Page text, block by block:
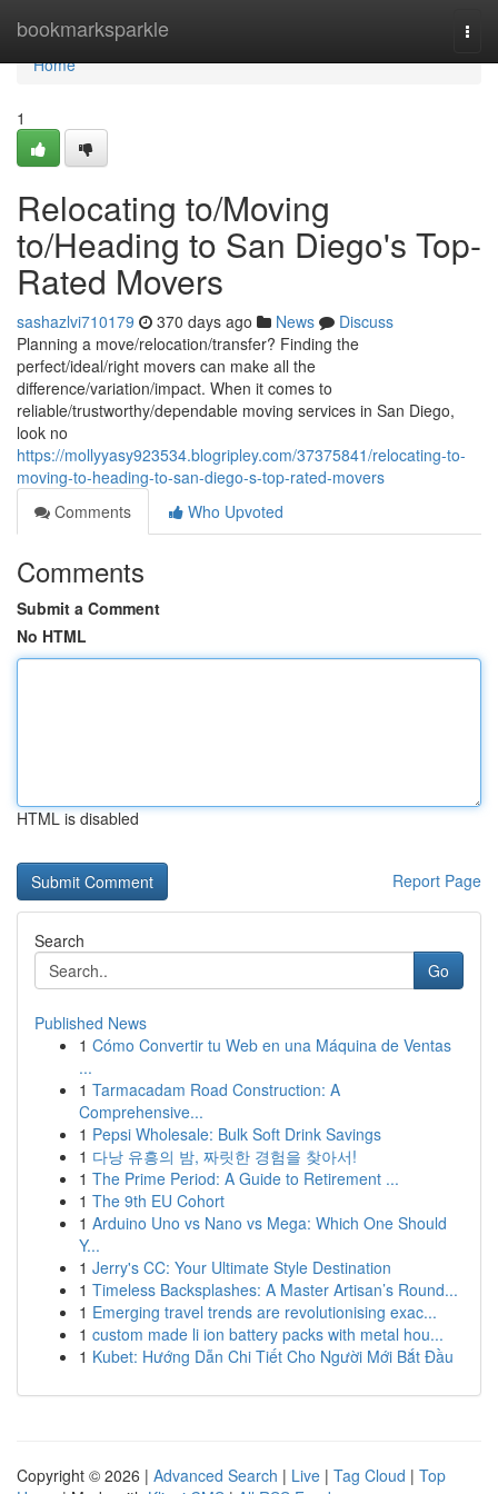
bookmarksparkle
Home
Home
1
Relocating to/Moving
to/Heading to San Diego's Top-
Rated Movers
sashazlvi710179 370 days ago News
Discuss
Planning a move/relocation/transfer? Finding the
perfect/ideal/right movers can make all the
difference/variation/impact. When it comes to
reliable/trustworthy/dependable moving services in San Diego,
look no
https://mollyyasy923534.blogripley.com/37375841/relocating-to-
moving-to-heading-to-san-diego-s-top-rated-movers
Comments
Who Upvoted
Comments
Submit a Comment
No HTML
HTML is disabled
Report Page
Search
Go
Published News
1 Cómo Convertir tu Web en una Máquina de Ventas
...
1 Tarmacadam Road Construction: A
Comprehensive...
1 Pepsi Wholesale: Bulk Soft Drink Savings
1 다낭 유흥의 밤, 짜릿한 경험을 찾아서!
1 The Prime Period: A Guide to Retirement ...
1 The 9th EU Cohort
1 Arduino Uno vs Nano vs Mega: Which One Should
Y...
1 Jerry's CC: Your Ultimate Style Destination
1 Timeless Backsplashes: A Master Artisan’s Round...
1 Emerging travel trends are revolutionising exac...
1 custom made li ion battery packs with metal hou...
1 Kubet: Hướng Dẫn Chi Tiết Cho Người Mới Bắt Đầu
Copyright © 2026 | Advanced Search | Live | Tag Cloud | Top